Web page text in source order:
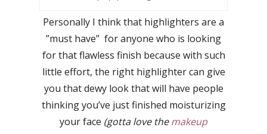
Personally I think that highlighters are a
”must have” for anyone who is looking
for that flawless finish because with such
little effort, the right highlighter can give
you that dewy look that will have people
thinking you’ve just finished moisturizing
your face (gotta love themakeup